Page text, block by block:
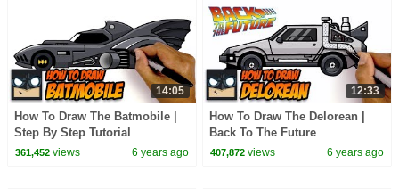
14:05
How To Draw The Batmobile |
Step By Step Tutorial
361,452views 6 years ago
12:33
How To Draw The Delorean |
Back To The Future
407,872 views 6 years ago